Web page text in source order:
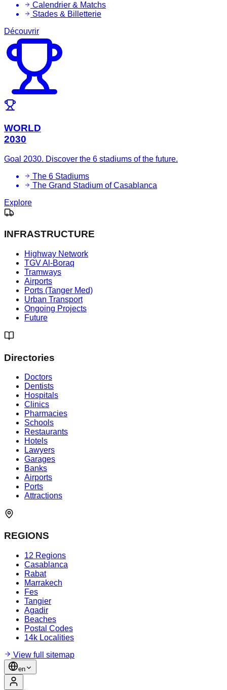
Calendrier & Matchs
Stades & Billetterie
Découvrir
WORLD
2030
Goal 2030. Discover the 6 stadiums of the future.
The 6 Stadiums
The Grand Stadium of Casablanca
Explore
INFRASTRUCTURE
Highway Network
TGV Al-Boraq
Tramways
Airports
Ports (Tanger Med)
Urban Transport
Ongoing Projects
Future
Directories
Doctors
Dentists
Hospitals
Clinics
Pharmacies
Schools
Restaurants
Hotels
Lawyers
Garages
Banks
Airports
Ports
Attractions
REGIONS
12 Regions
Casablanca
Rabat
Marrakech
Fes
Tangier
Agadir
Beaches
Postal Codes
14k Localities
View full sitemap
en